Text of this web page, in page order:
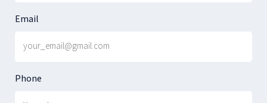
Email
Phone